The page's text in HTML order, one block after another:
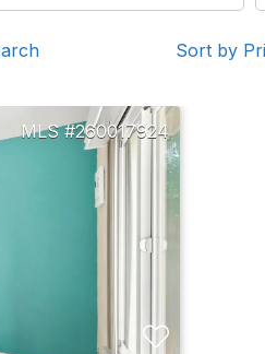
Sort by
260017924